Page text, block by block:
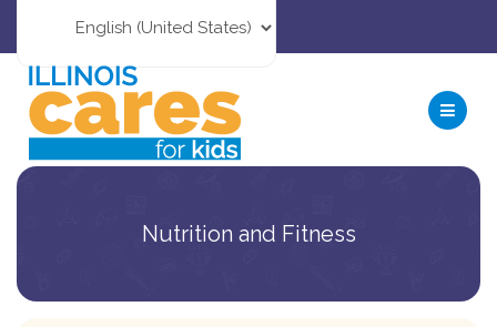
Nutrition and Fitness